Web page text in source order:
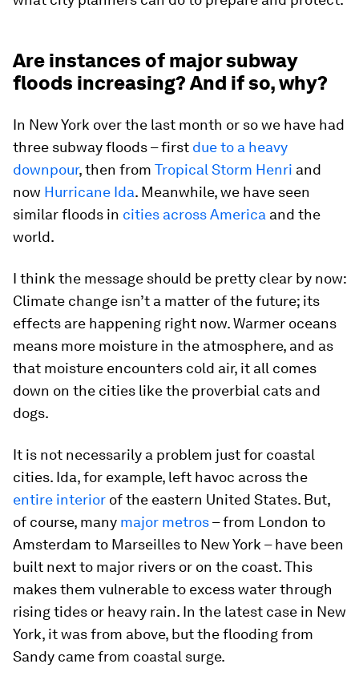
Are instances of major subway
floods increasing? And if so, why?
In New York over the last month or so we have had
three subway floods – first due to a heavy
downpour, then from Tropical Storm Henri and
now Hurricane Ida. Meanwhile, we have seen
similar floods in cities across America and the
world.
I think the message should be pretty clear by now:
Climate change isn’t a matter of the future; its
effects are happening right now. Warmer oceans
means more moisture in the atmosphere, and as
that moisture encounters cold air, it all comes
down on the cities like the proverbial cats and
dogs.
It is not necessarily a problem just for coastal
cities. Ida, for example, left havoc across the
entire interior of the eastern United States. But,
of course, many major metros– from London to
Amsterdam to Marseilles to New York – have been
built next to major rivers or on the coast. This
makes them vulnerable to excess water through
rising tides or heavy rain. In the latest case in New
York, it was from above, but the flooding from
Sandy came from coastal surge.